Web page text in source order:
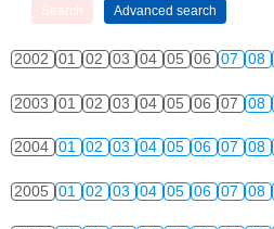
2002 01 02 03 04 05 06 07 08
2003 01 02 03 04 05 06 07 08
2004 01 02 03 04 05 06 07 08
2005 01 02 03 04 05 06 07 08